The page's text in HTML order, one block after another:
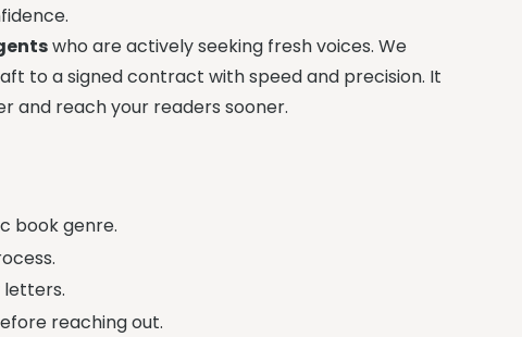
who are actively seeking fresh voices. We
to a signed contract with speed and precision. It
and reach your readers sooner.
book genre.
letters.
reaching out.